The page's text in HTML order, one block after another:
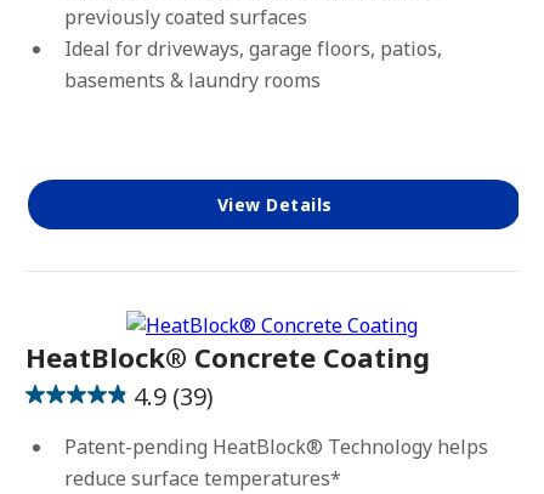
CLEAR ALL Apply Filters
stars.
previously coated surfaces
Ideal for driveways, garage floors, patios,
basements & laundry rooms
View Details
HeatBlock® Concrete Coating
4.9 (39)
4.9
out
Patent-pending HeatBlock® Technology helps
reduce surface temperatures*